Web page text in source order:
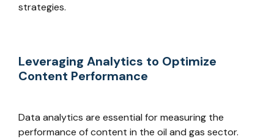
strategies.
Leveraging Analytics to Optimize
Content Performance
Data analytics are essential for measuring the
performance of content in the oil and gas sector.